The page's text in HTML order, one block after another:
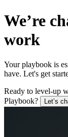
We’re
work
Your playbook is
have. Let's get
Ready to level-up
Playbook?
Let’s